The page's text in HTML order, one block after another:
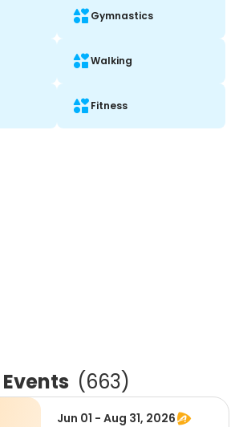
Gymnastics
Walking
Fitness
Events (663)
Jun 01 - Aug 31, 2026